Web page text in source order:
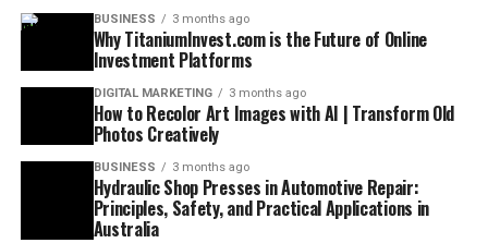
BUSINESS 3 months ago
Why TitaniumInvest.com is the Future of Online
Investment Platforms
DIGITAL MARKETING 3 months ago
How to Recolor Art Images with AI | Transform Old
Photos Creatively
BUSINESS 3 months ago
Hydraulic Shop Presses in Automotive Repair:
Principles, Safety, and Practical Applications in
Australia